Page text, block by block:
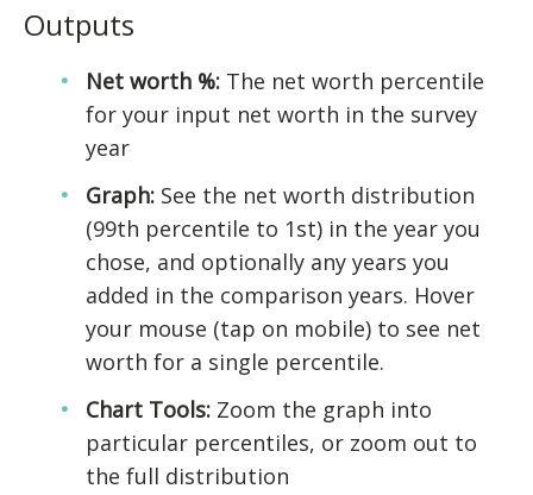
Outputs
Net worth %: The net worth percentile
for your input net worth in the survey
year
Graph: See the net worth distribution
(99th percentile to 1st) in the year you
chose, and optionally any years you
added in the comparison years. Hover
your mouse (tap on mobile) to see net
worth for a single percentile.
Chart Tools: Zoom the graph into
particular percentiles, or zoom out to
the full distribution